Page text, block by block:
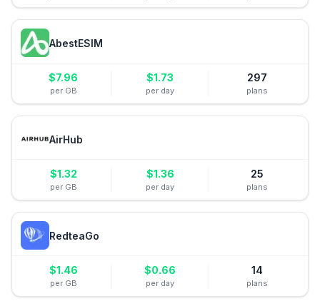
AbestESIM
$7.96
per GB
$1.73
per day
297
plans
AirHub
$1.32
per GB
$1.36
per day
25
plans
RedteaGo
$1.46
per GB
$0.66
per day
14
plans